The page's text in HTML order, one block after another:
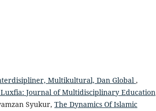
Multikultural, Dan Global ,
Journal of Multidisciplinary Education
Syukur, The Dynamics Of Islamic